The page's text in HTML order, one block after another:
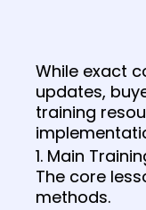
While exact
updates,
training
1. Main
The core
methods.